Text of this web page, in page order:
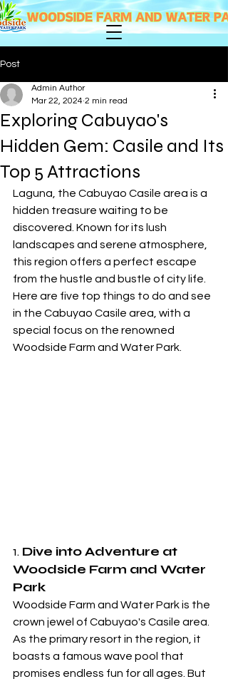
Post
Exploring Cabuyao's
Hidden Gem: Casile and Its
Top 5 Attractions
Admin Author
Mar 22, 2024 2 min read
Laguna, the Cabuyao Casile area is a
hidden treasure waiting to be
discovered. Known for its lush
landscapes and serene atmosphere,
this region offers a perfect escape
from the hustle and bustle of city life.
Here are five top things to do and see
in the Cabuyao Casile area, with a
special focus on the renowned
Woodside Farm and Water Park.
1. Dive into Adventure at
Woodside Farm and Water
Park
Woodside Farm and Water Park is the
crown jewel of Cabuyao's Casile area.
As the primary resort in the region, it
boasts a famous wave pool that
promises endless fun for all ages. But